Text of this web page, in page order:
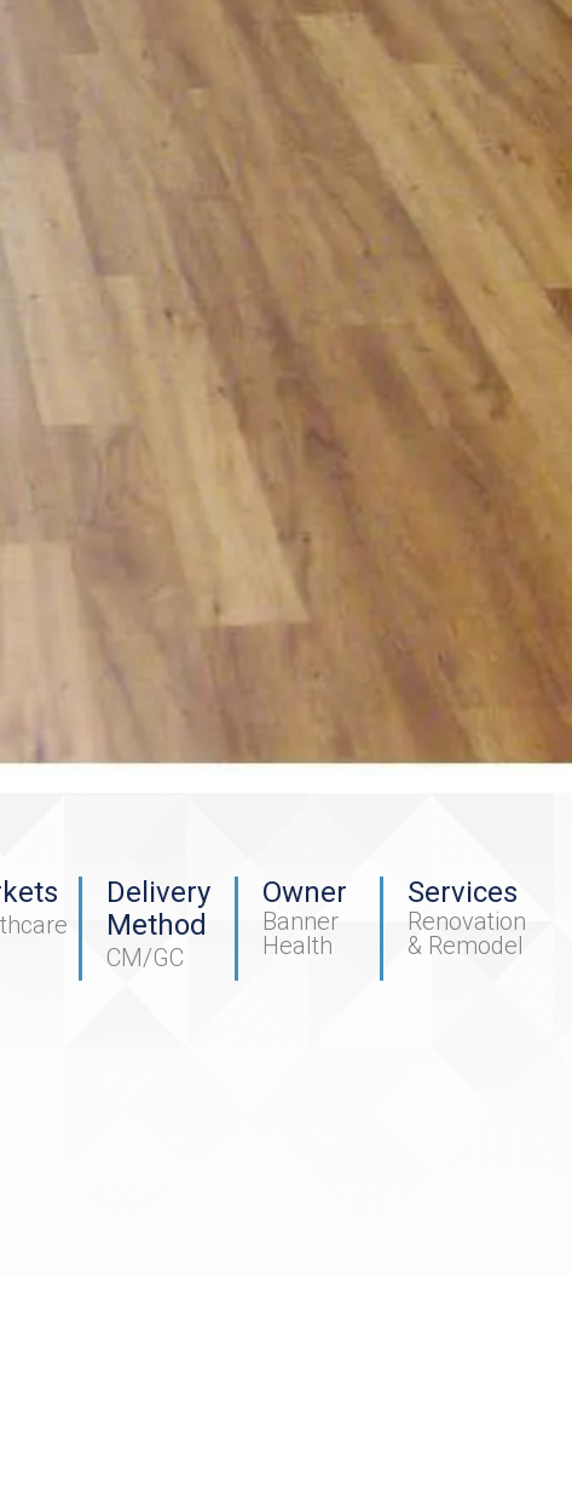
Delivery
Method
CM/GC
Owner
Banner
Health
Services
Renovation
& Remodel